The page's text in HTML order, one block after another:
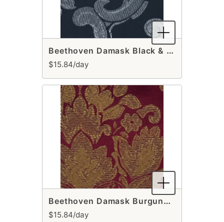
Beethoven Damask Black & Silver Table Runner
$15.84/day
Beethoven Damask Burgundy & Gold Table Runner
$15.84/day